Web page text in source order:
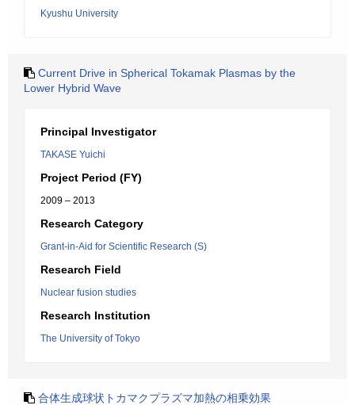
Kyushu University
Current Drive in Spherical Tokamak Plasmas by the
Lower Hybrid Wave
Principal Investigator
TAKASE Yuichi
Project Period (FY)
2009 – 2013
Research Category
Grant-in-Aid for Scientific Research (S)
Research Field
Nuclear fusion studies
Research Institution
The University of Tokyo
合体生成球状トカマクプラズマ加熱の相乗効果